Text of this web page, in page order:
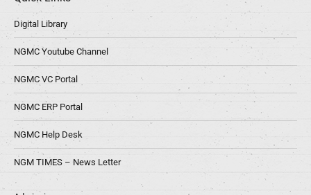
Digital Library
NGMC Youtube Channel
NGMC VC Portal
NGMC ERP Portal
NGMC Help Desk
NGM TIMES – News Letter